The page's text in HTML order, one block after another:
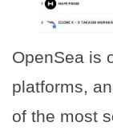
OpenSea is
platforms,
of the most